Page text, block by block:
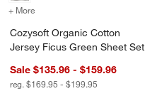
+ More
Cozysoft Organic Cotton
Jersey Ficus Green Sheet Set
Sale $135.96 - $159.96
reg. $169.95 - $199.95